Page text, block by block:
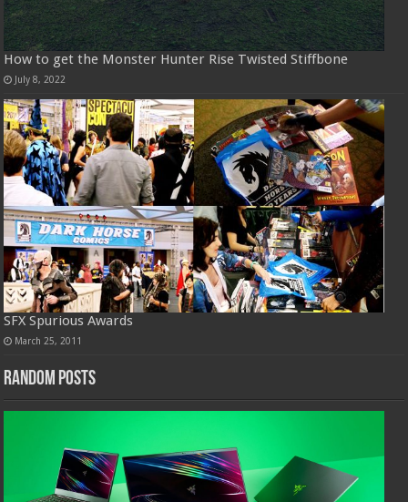
How to get the Monster Hunter Rise Twisted Stiffbone
July 8, 2022
SFX Spurious Awards
March 25, 2011
Random Posts